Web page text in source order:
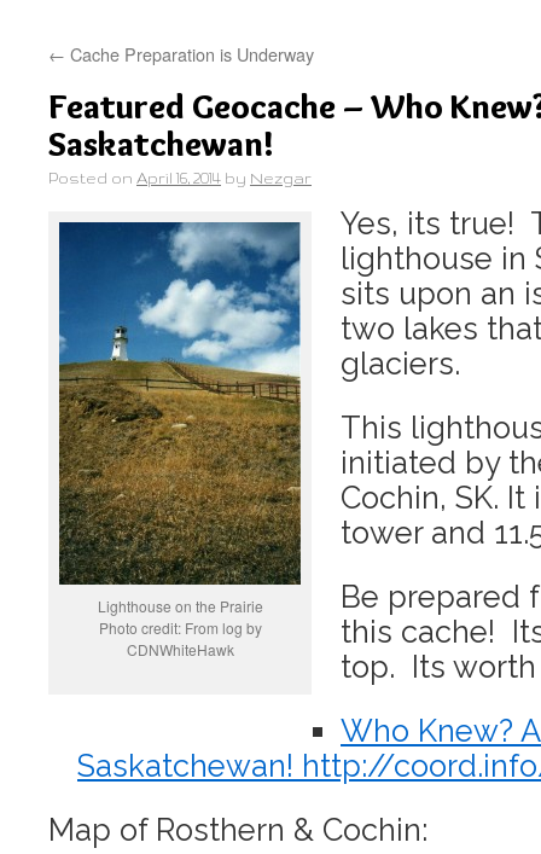
← Cache Preparation is Underway
Featured Geocache – Who
Saskatchewan!
Posted on April 16, 2014 by Nezgar
Lighthouse on the Prairie
Photo credit: From log by
CDNWhiteHawk
Yes, its true!
lighthouse in
sits upon an
two lakes
glaciers.
This
initiated by
Cochin, SK.
tower and
Be prepared
this cache!
top. Its
Who Knew?
Saskatchewan! http://
Map of Rosthern & Cochin: